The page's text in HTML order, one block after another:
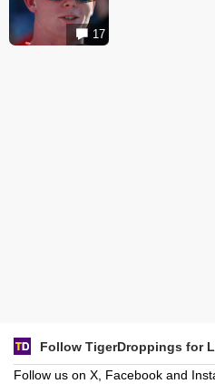
17
Follow TigerDroppings for
Follow us on X, Facebook and